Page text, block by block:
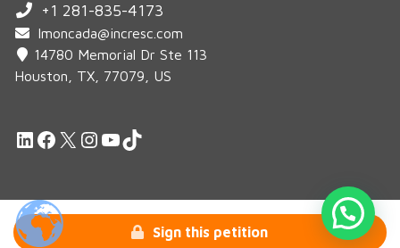
Sign this petition
+1 281-835-4173
lmoncada@incresc.com
14780 Memorial Dr Ste 113
Houston, TX, 77079, US
LinkedIn
Facebook
X Instagram
YouTube
TikTok
© 2026 Crowdfunding InCresc.